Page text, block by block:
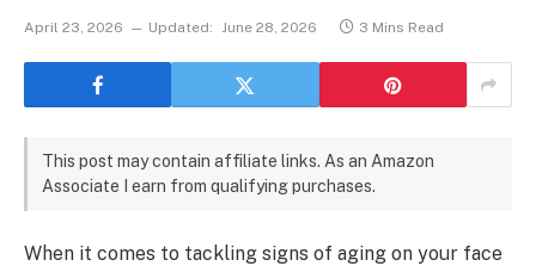
April 23, 2026 Updated: June 28, 2026 3 Mins Read
This post may contain affiliate links. As an Amazon
Associate I earn from qualifying purchases.
When it comes to tackling signs of aging on your face